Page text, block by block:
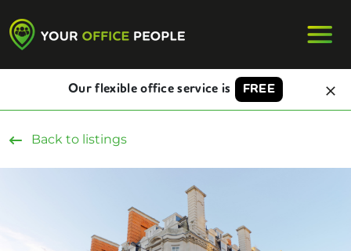
Our flexible office service is FREE
Back to listings